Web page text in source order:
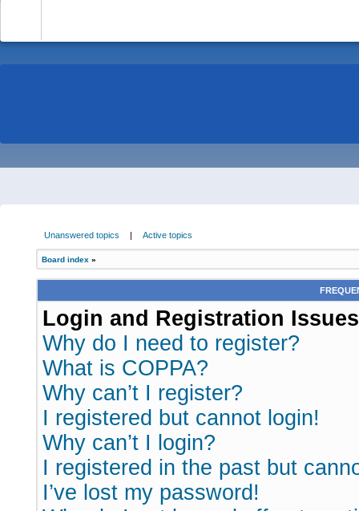
Unanswered topics | Active topics
Board index »
Login and Registration Issues
Why do I need to register?
What is COPPA?
Why can’t I register?
I registered but cannot login!
Why can’t I login?
I registered in the past but
I’ve lost my password!